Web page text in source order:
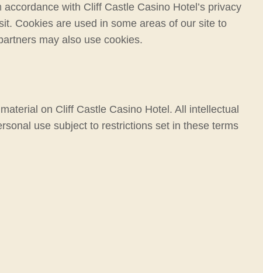
with Cliff Castle Casino Hotel’s privacy
Cookies are used in some areas of our site to
may also use cookies.
on Cliff Castle Casino Hotel. All intellectual
use subject to restrictions set in these terms